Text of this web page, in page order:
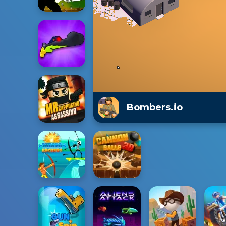
Bombers.io